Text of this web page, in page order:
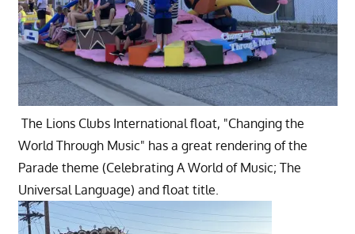
The Lions Clubs International float, "Changing the
World Through Music" has a great rendering of the
Parade theme (Celebrating A World of Music; The
Universal Language) and float title.